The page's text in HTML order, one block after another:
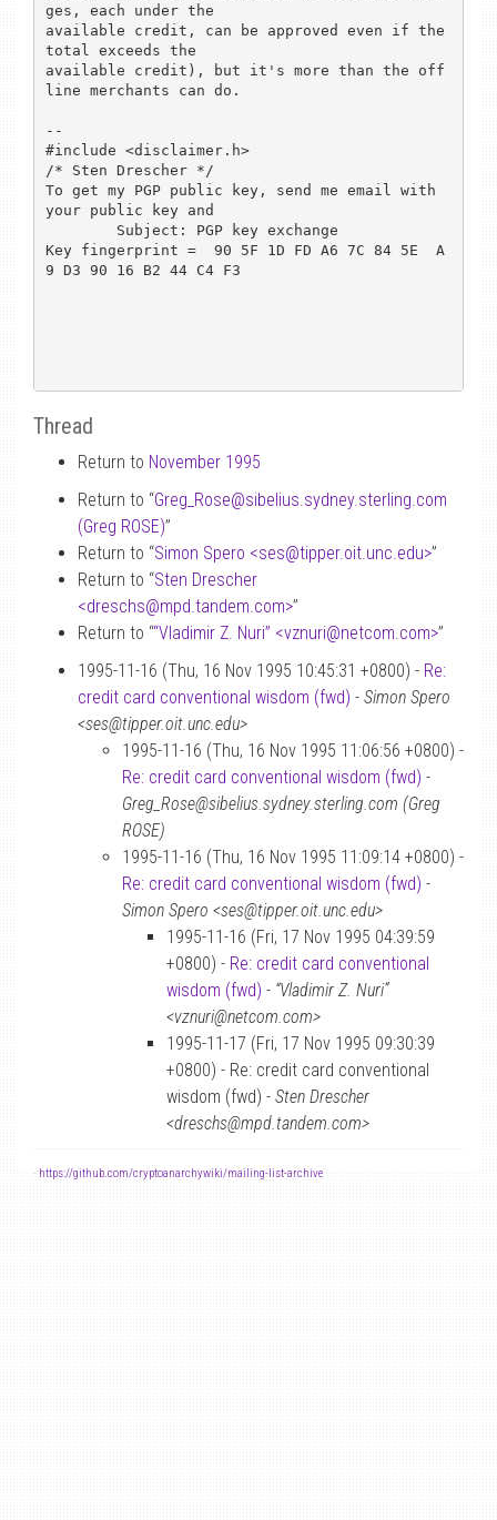
ges, each under the
available credit, can be approved even if the
total exceeds the
available credit), but it's more than the off
line merchants can do.
--
#include <disclaimer.h>
/* Sten Drescher */
To get my PGP public key, send me email with
your public key and
Key fingerprint =  90 5F 1D FD A6 7C 84 5E  A
9 D3 90 16 B2 44 C4 F3
Thread
Return to November 1995
Return to “Greg_Rose@sibelius.sydney.sterling.com
(Greg ROSE)”
Return to “Simon Spero <ses@tipper.oit.unc.edu>”
Return to “Sten Drescher
<dreschs@mpd.tandem.com>”
Return to ““Vladimir Z. Nuri” <vznuri@netcom.com>”
1995-11-16 (Thu, 16 Nov 1995 10:45:31 +0800) - Re:
credit card conventional wisdom (fwd) - Simon Spero
<ses@tipper.oit.unc.edu>
1995-11-16 (Thu, 16 Nov 1995 11:06:56 +0800) -
Re: credit card conventional wisdom (fwd) -
Greg_Rose@sibelius.sydney.sterling.com (Greg
ROSE)
1995-11-16 (Thu, 16 Nov 1995 11:09:14 +0800) -
Re: credit card conventional wisdom (fwd) -
Simon Spero <ses@tipper.oit.unc.edu>
1995-11-16 (Fri, 17 Nov 1995 04:39:59
+0800) - Re: credit card conventional
wisdom (fwd) - “Vladimir Z. Nuri”
<vznuri@netcom.com>
1995-11-17 (Fri, 17 Nov 1995 09:30:39
+0800) - Re: credit card conventional
wisdom (fwd) - Sten Drescher
<dreschs@mpd.tandem.com>
- https://github.com/cryptoanarchywiki/mailing-list-archive